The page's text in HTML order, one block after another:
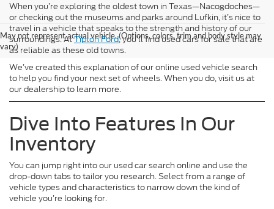
May not represent actual vehicle. (Options, colors, trim and body style may
vary)
When you’re exploring the oldest town in Texas—Nacogdoches—
or checking out the museums and parks around Lufkin, it’s nice to
travel in a vehicle that speaks to the strength and history of our
surroundings. AtTipton Ford, you’ll find used cars for sale that are
as reliable as these old towns.
We’ve created this explanation of our online used vehicle search
to help you find your next set of wheels. When you do, visit us at
our dealership to learn more.
Dive Into Features In Our
Inventory
You can jump right into our used car search online and use the
drop-down tabs to tailor you research. Select from a range of
vehicle types and characteristics to narrow down the kind of
vehicle you’re looking for.